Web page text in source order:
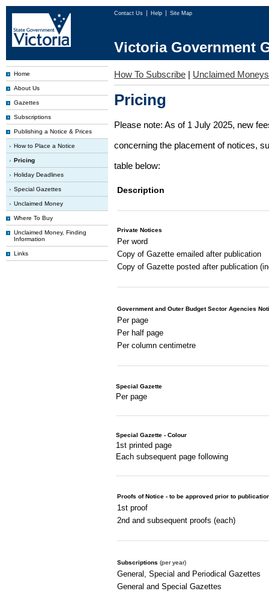
Contact Us Help Site Map
Victoria Government
Home
About Us
Gazettes
Subscriptions
Publishing a Notice & Prices
How to Place a Notice
Pricing
Holiday Deadlines
Special Gazettes
Unclaimed Money
Where To Buy
Unclaimed Money, Finding
Information
Links
How To Subscribe | Unclaimed Moneys
Pricing
Please note: As of 1 July 2025, new
concerning the placement of notices,
table below:
Description
Private Notices
Per word
Copy of Gazette emailed after publication
Copy of Gazette posted after publication
Government and Outer Budget Sector Agencies
Per page
Per half page
Per column centimetre
Special Gazette
Per page
Special Gazette - Colour
1st printed page
Each subsequent page following
Proofs of Notice - to be approved prior to
1st proof
2nd and subsequent proofs (each)
Subscriptions (per year)
General, Special and Periodical Gazettes
General and Special Gazettes